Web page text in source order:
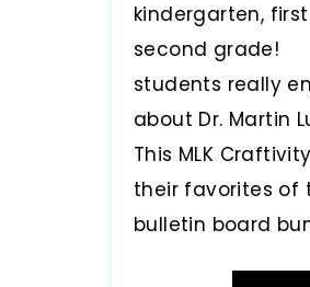
kindergarten,
second grade!
students really
about Dr. Martin
This MLK
their favorites of
bulletin board